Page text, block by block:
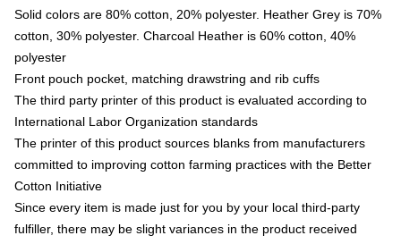
Solid colors are 80% cotton, 20% polyester. Heather Grey is 70%
cotton, 30% polyester. Charcoal Heather is 60% cotton, 40%
polyester
Front pouch pocket, matching drawstring and rib cuffs
The third party printer of this product is evaluated according to
International Labor Organization standards
The printer of this product sources blanks from manufacturers
committed to improving cotton farming practices with the Better
Cotton Initiative
Since every item is made just for you by your local third-party
fulfiller, there may be slight variances in the product received